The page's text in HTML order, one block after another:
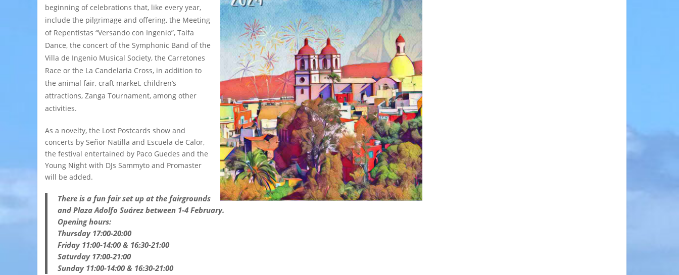
beginning of celebrations that, like every year,
include the pilgrimage and offering, the Meeting
of Repentistas “Versando con Ingenio”, Taifa
Dance, the concert of the Symphonic Band of the
Villa de Ingenio Musical Society, the Carretones
Race or the La Candelaria Cross, in addition to
the animal fair, craft market, children’s
attractions, Zanga Tournament, among other
activities.
As a novelty, the Lost Postcards show and
concerts by Señor Natilla and Escuela de Calor,
the festival entertained by Paco Guedes and the
Young Night with DJs Sammyto and Promaster
will be added.
There is a fun fair set up at the fairgrounds
and Plaza Adolfo Suárez between 1-4 February.
Opening hours:
Thursday 17:00-20:00
Friday 11:00-14:00 & 16:30-21:00
Saturday 17:00-21:00
Sunday 11:00-14:00 & 16:30-21:00